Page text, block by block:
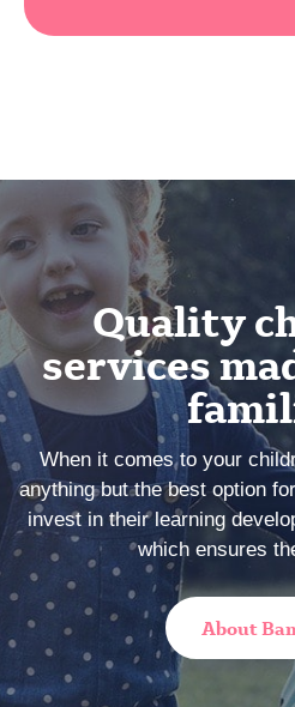
Quality
services
When it comes to your
anything but the best option
invest in their learning
which ensures
About